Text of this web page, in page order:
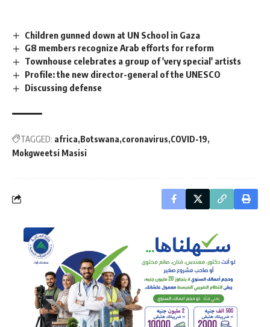
Children gunned down at UN School in Gaza
G8 members recognize Arab efforts for reform
Townhouse celebrates a group of 'very special' artists
Profile: the new director-general of the UNESCO
Discussing defense
TAGGED: africa Botswana coronavirus COVID-19
Mokgweetsi Masisi